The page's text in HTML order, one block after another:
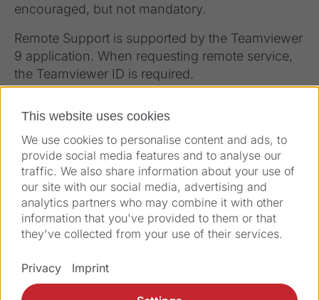
encouraged, but not mandatory.
Remote Support is supported by the Teamviewer
9 application. When requesting remote service,
the Teamviewer ID is required.
Solutions
Products
This website uses cookies
We use cookies to personalise content and ads, to
provide social media features and to analyse our
traffic. We also share information about your use of
our site with our social media, advertising and
analytics partners who may combine it with other
information that you've provided to them or that
they've collected from your use of their services.
Privacy Imprint